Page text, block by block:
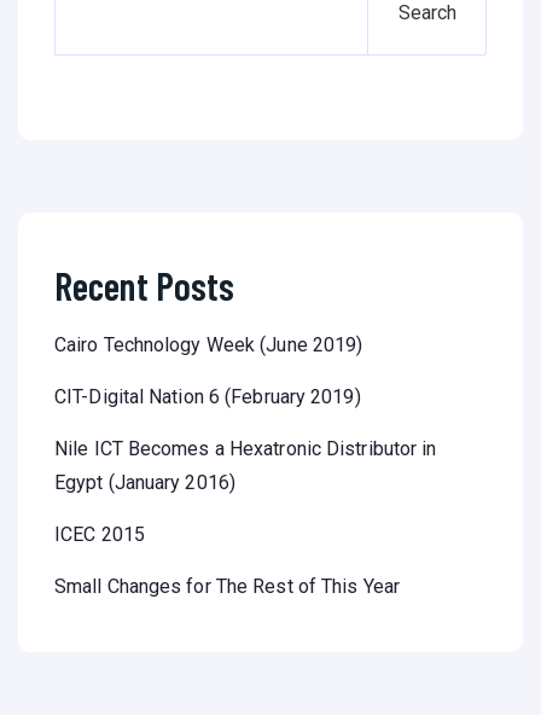
Search
Recent Posts
Cairo Technology Week (June 2019)
CIT-Digital Nation 6 (February 2019)
Nile ICT Becomes a Hexatronic Distributor in
Egypt (January 2016)
ICEC 2015
Small Changes for The Rest of This Year